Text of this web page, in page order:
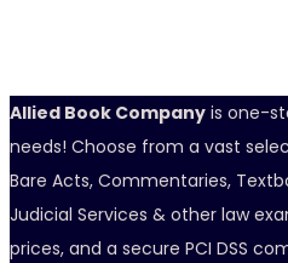
Allied Book Company is one-
needs! Choose from a vast
Bare Acts, Commentaries,
Judicial Services & other law
prices, and a secure PCI DSS